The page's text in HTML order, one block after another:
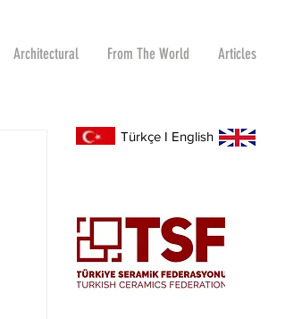
Architectural From The World Articles
Türkçe I English